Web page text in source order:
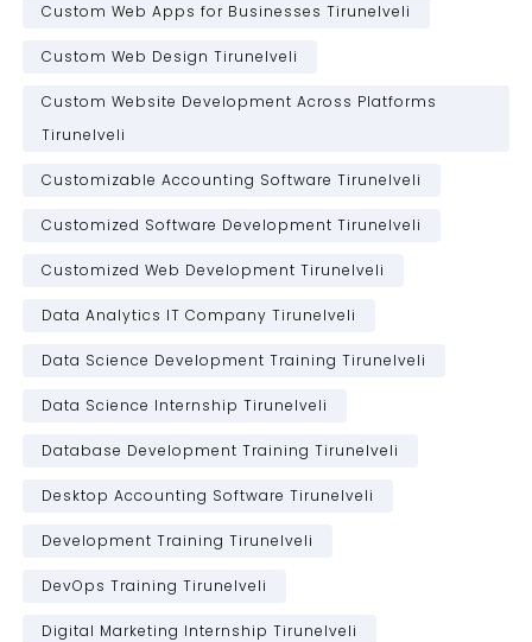
Custom Web Apps for Businesses Tirunelveli
Custom Web Design Tirunelveli
Custom Website Development Across Platforms
Tirunelveli
Customizable Accounting Software Tirunelveli
Customized Software Development Tirunelveli
Customized Web Development Tirunelveli
Data Analytics IT Company Tirunelveli
Data Science Development Training Tirunelveli
Data Science Internship Tirunelveli
Database Development Training Tirunelveli
Desktop Accounting Software Tirunelveli
Development Training Tirunelveli
DevOps Training Tirunelveli
Digital Marketing Internship Tirunelveli